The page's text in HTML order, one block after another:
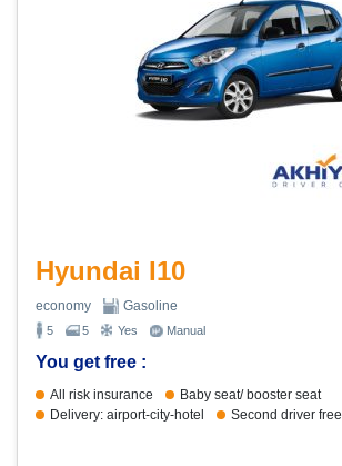
Hyundai I10
economy Gasoline
5 5 Yes Manual
You get free :
All risk insurance
Baby seat/ booster seat
Delivery: airport-city-hotel
Second driver free